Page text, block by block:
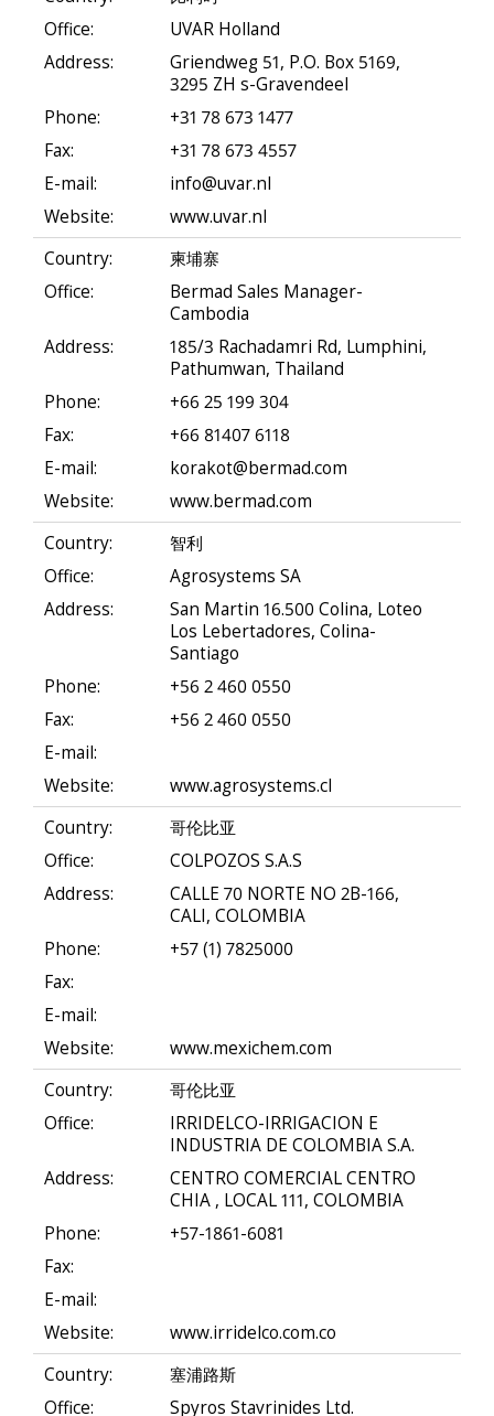
Office:
UVAR Holland
Address:
Griendweg 51, P.O. Box 5169,
3295 ZH s-Gravendeel
Phone:
+31 78 673 1477
Fax:
+31 78 673 4557
E-mail:
info@uvar.nl
Website:
www.uvar.nl
Country:
柬埔寨
Office:
Bermad Sales Manager-
Cambodia
Address:
185/3 Rachadamri Rd, Lumphini,
Pathumwan, Thailand
Phone:
+66 25 199 304
Fax:
+66 81407 6118
E-mail:
korakot@bermad.com
Website:
www.bermad.com
Country:
智利
Office:
Agrosystems SA
Address:
San Martin 16.500 Colina, Loteo
Los Lebertadores, Colina-
Santiago
Phone:
+56 2 460 0550
Fax:
+56 2 460 0550
E-mail:
Website:
www.agrosystems.cl
Country:
哥伦比亚
Office:
COLPOZOS S.A.S
Address:
CALLE 70 NORTE NO 2B-166,
CALI, COLOMBIA
Phone:
+57 (1) 7825000
Fax:
E-mail:
Website:
www.mexichem.com
Country:
哥伦比亚
Office:
IRRIDELCO-IRRIGACION E
INDUSTRIA DE COLOMBIA S.A.
Address:
CENTRO COMERCIAL CENTRO
CHIA , LOCAL 111, COLOMBIA
Phone:
+57-1861-6081
Fax:
E-mail:
Website:
www.irridelco.com.co
Country:
塞浦路斯
Office:
Spyros Stavrinides Ltd.